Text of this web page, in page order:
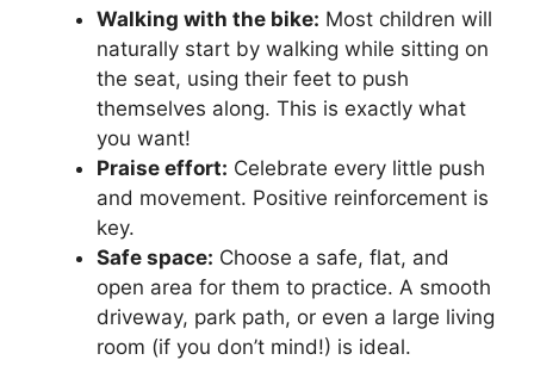
Walking with the bike: Most children will
naturally start by walking while sitting on
the seat, using their feet to push
themselves along. This is exactly what
you want!
Praise effort: Celebrate every little push
and movement. Positive reinforcement is
key.
Safe space: Choose a safe, flat, and
open area for them to practice. A smooth
driveway, park path, or even a large living
room (if you don’t mind!) is ideal.